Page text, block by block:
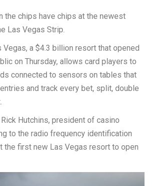
the chips have chips at the newest
Las Vegas Strip.
Vegas, a $4.3 billion resort that opened
on Thursday, allows card players to
connected to sensors on tables that
and track every bet, split, double
Rick Hutchins, president of casino
to the radio frequency identification
the first new Las Vegas resort to open